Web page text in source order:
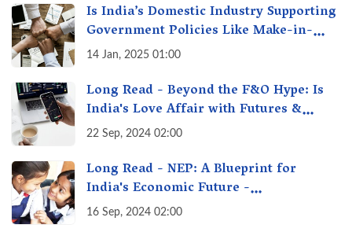
Is India’s Domestic Industry Supporting
Government Policies Like Make-in-
India? A Fact Check
14 Jan, 2025 01:00
Long Read - Beyond the F&O Hype: Is
India's Love Affair with Futures &
Options Getting Out of Hand? A Reality
22 Sep, 2024 02:00
Long Read - NEP: A Blueprint for
India's Economic Future -
Transforming Education, Transforming
16 Sep, 2024 02:00